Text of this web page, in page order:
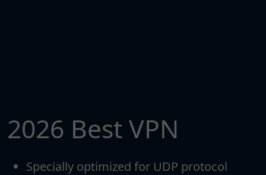
2026 Best VPN
Specially optimized for UDP protocol